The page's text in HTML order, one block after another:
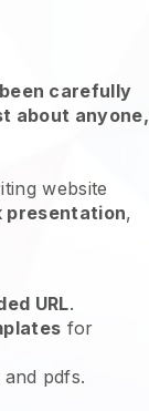
carefully
about anyone,
website
presentation,
URL.
for
pdfs.